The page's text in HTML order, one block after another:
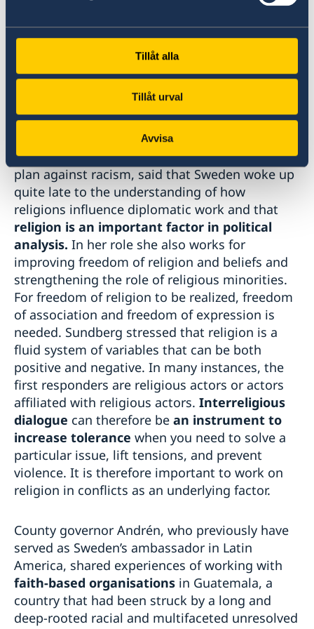
Tillåt alla
Tillåt urval
Avvisa
declaration of human rights, which Prof Karam
noted, was inspired by religion. In 2020 the
men and women, and the role of women across
the globe.
Ambassador Ulrika Sundberg, who serves as
Sweden’s Special Envoy for interreligious and
intercultural dialogue, as part of the national
plan against racism, said that Sweden woke up
quite late to the understanding of how
religions influence diplomatic work and that
religion is an important factor in political
analysis. In her role she also works for
improving freedom of religion and beliefs and
strengthening the role of religious minorities.
For freedom of religion to be realized, freedom
of association and freedom of expression is
needed. Sundberg stressed that religion is a
fluid system of variables that can be both
positive and negative. In many instances, the
first responders are religious actors or actors
affiliated with religious actors. Interreligious
dialogue can therefore be an instrument to
increase tolerance when you need to solve a
particular issue, lift tensions, and prevent
violence. It is therefore important to work on
religion in conflicts as an underlying factor.
County governor Andrén, who previously have
served as Sweden’s ambassador in Latin
America, shared experiences of working with
faith-based organisations in Guatemala, a
country that had been struck by a long and
deep-rooted racial and multifaceted unresolved